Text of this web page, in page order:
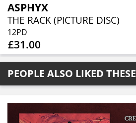
ASPHYX
THE RACK (PICTURE DISC)
12PD
£31.00
PEOPLE ALSO LIKED THESE